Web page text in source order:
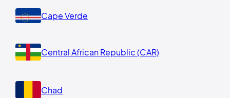
Cape Verde
Central African Republic (CAR)
Chad